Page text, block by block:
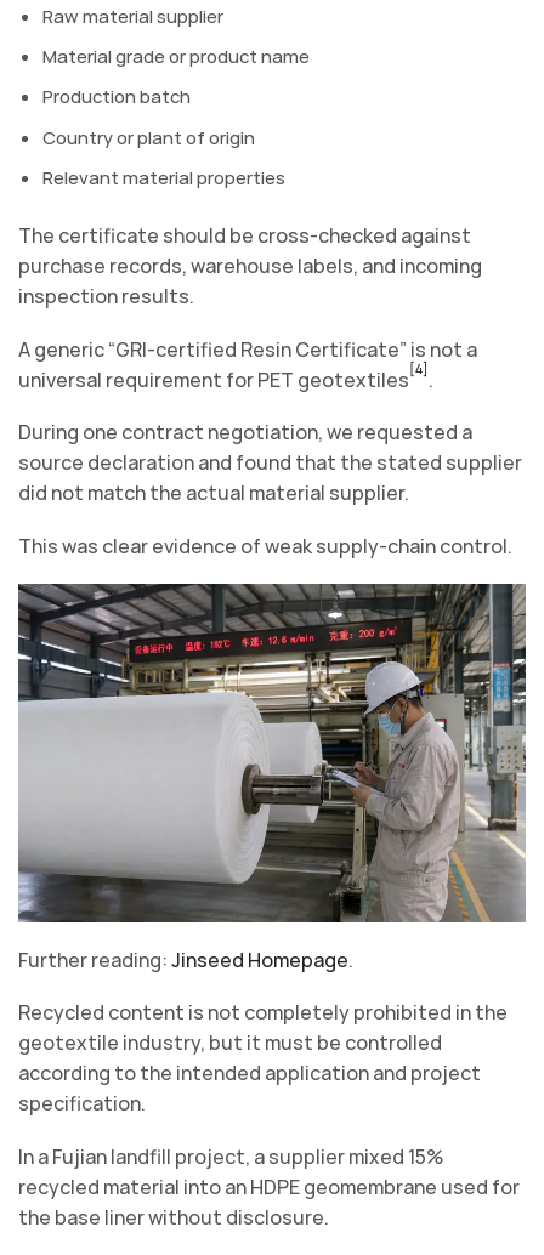
Raw material supplier
Material grade or product name
Production batch
Country or plant of origin
Relevant material properties
The certificate should be cross-checked against
purchase records, warehouse labels, and incoming
inspection results.
A generic “GRI-certified Resin Certificate” is not a
universal requirement for PET geotextiles[4] .
During one contract negotiation, we requested a
source declaration and found that the stated supplier
did not match the actual material supplier.
This was clear evidence of weak supply-chain control.
Further reading:Jinseed Homepage.
Recycled content is not completely prohibited in the
geotextile industry, but it must be controlled
according to the intended application and project
specification.
In a Fujian landfill project, a supplier mixed 15%
recycled material into an HDPE geomembrane used for
the base liner without disclosure.